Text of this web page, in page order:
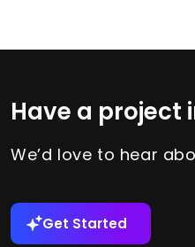
Have a project
We’d love to hear
Get Started